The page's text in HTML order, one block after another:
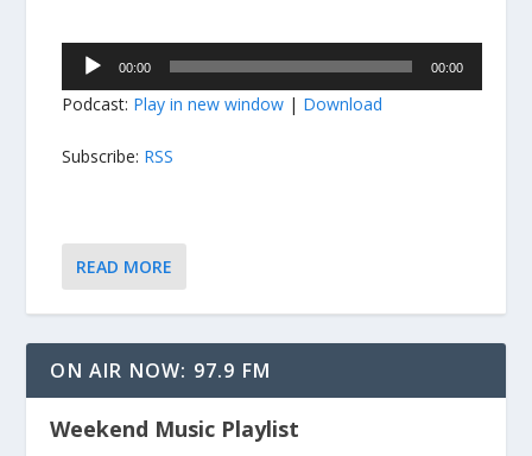
Audio
Player
00:00 00:00
Podcast: Play in new window | Download
Subscribe: RSS
READ MORE
ON AIR NOW: 97.9 FM
Weekend Music Playlist